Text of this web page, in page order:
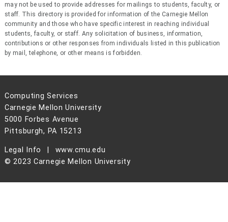
may not be used to provide addresses for mailings to students, faculty, or
staff. This directory is provided for information of the Carnegie Mellon
community and those who have specific interest in reaching individual
students, faculty, or staff. Any solicitation of business, information,
contributions or other responses from individuals listed in this publication
by mail, telephone, or other means is forbidden.
Computing Services
Carnegie Mellon University
5000 Forbes Avenue
Pittsburgh, PA 15213
Legal Info
www.cmu.edu
© 2023 Carnegie Mellon University